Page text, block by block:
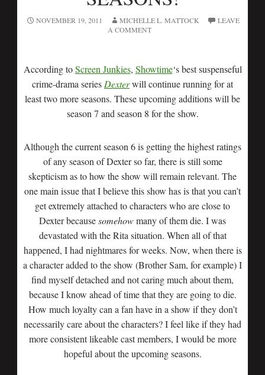
NOVEMBER 19, 2011 MICHELLE L. MATTOCK
LEAVE
A COMMENT
According toScreen Junkies, Showtime‘s best suspenseful
crime-drama series Dexterwill continue running for at
least two more seasons. These upcoming additions will be
season 7 and season 8 for the show.
Although the current season 6 is getting the highest ratings
of any season of Dexter so far, there is still some
skepticism as to how the show will remain relevant. The
one main issue that I believe this show has is that you can’t
get extremely attached to characters who are close to
Dexter becausesomehowmany of them die. I was
devastated with the Rita situation. When all of that
happened, I had nightmares for weeks. Now, when there is
a character added to the show (Brother Sam, for example) I
find myself detached and not caring much about them,
because I know ahead of time that they are going to die.
How much loyalty can a fan have in a show if they don’t
necessarily care about the characters? I feel like if they had
more consistent likeable cast members, I would be more
hopeful about the upcoming seasons.